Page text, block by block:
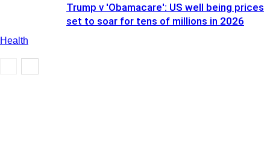
Health
Trump v 'Obamacare': US well being prices
set to soar for tens of millions in 2026